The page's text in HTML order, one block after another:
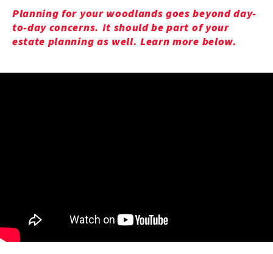
Planning for your woodlands goes beyond day-
to-day concerns. It should be part of your
estate planning as well. Learn more below.